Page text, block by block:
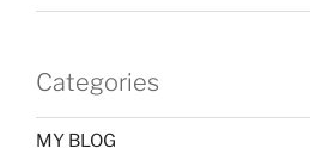
Categories
MY BLOG